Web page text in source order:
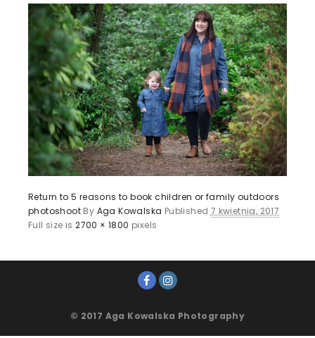
Return to 5 reasons to book children or family outdoors
photoshoot By Aga Kowalska Published 7 kwietnia, 2017
Full size is2700 × 1800 pixels
© 2017 Aga Kowalska Photography